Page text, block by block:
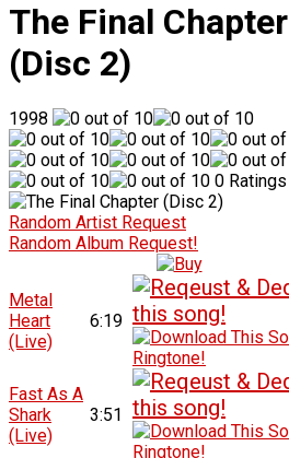
The Final Chapter
(Disc 2)
1998
0 Ratings
Random Artist Request
Random Album Request!
Metal
Heart
(Live)
6:19
Fast As A
Shark
(Live)
3:51